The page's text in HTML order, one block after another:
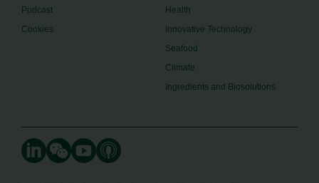
Podcast
Cookies
Health
Innovative Technology
Seafood
Climate
Ingredients and Biosolutions